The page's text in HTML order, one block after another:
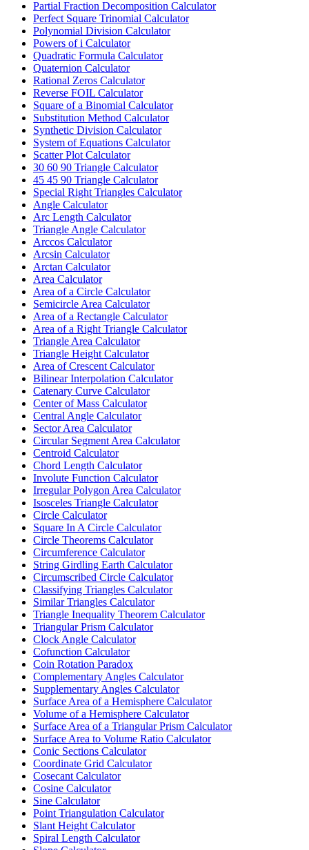
Partial Fraction Decomposition Calculator
Perfect Square Trinomial Calculator
Polynomial Division Calculator
Powers of i Calculator
Quadratic Formula Calculator
Quaternion Calculator
Rational Zeros Calculator
Reverse FOIL Calculator
Square of a Binomial Calculator
Substitution Method Calculator
Synthetic Division Calculator
System of Equations Calculator
Scatter Plot Calculator
30 60 90 Triangle Calculator
45 45 90 Triangle Calculator
Special Right Triangles Calculator
Angle Calculator
Arc Length Calculator
Triangle Angle Calculator
Arccos Calculator
Arcsin Calculator
Arctan Calculator
Area Calculator
Area of a Circle Calculator
Semicircle Area Calculator
Area of a Rectangle Calculator
Area of a Right Triangle Calculator
Triangle Area Calculator
Triangle Height Calculator
Area of Crescent Calculator
Bilinear Interpolation Calculator
Catenary Curve Calculator
Center of Mass Calculator
Central Angle Calculator
Sector Area Calculator
Circular Segment Area Calculator
Centroid Calculator
Chord Length Calculator
Involute Function Calculator
Irregular Polygon Area Calculator
Isosceles Triangle Calculator
Circle Calculator
Square In A Circle Calculator
Circle Theorems Calculator
Circumference Calculator
String Girdling Earth Calculator
Circumscribed Circle Calculator
Classifying Triangles Calculator
Similar Triangles Calculator
Triangle Inequality Theorem Calculator
Triangular Prism Calculator
Clock Angle Calculator
Cofunction Calculator
Coin Rotation Paradox
Complementary Angles Calculator
Supplementary Angles Calculator
Surface Area of a Hemisphere Calculator
Volume of a Hemisphere Calculator
Surface Area of a Triangular Prism Calculator
Surface Area to Volume Ratio Calculator
Conic Sections Calculator
Coordinate Grid Calculator
Cosecant Calculator
Cosine Calculator
Sine Calculator
Point Triangulation Calculator
Slant Height Calculator
Spiral Length Calculator